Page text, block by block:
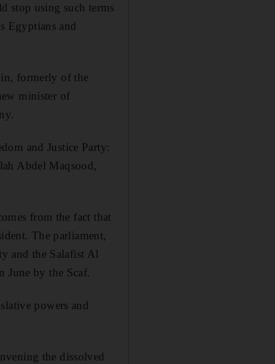
stop using such terms
Egyptians and
formerly of the
minister of
and Justice Party:
Abdel Maqsood,
from the fact that
The parliament,
and the Salafist Al
June by the Scaf.
powers and
the dissolved